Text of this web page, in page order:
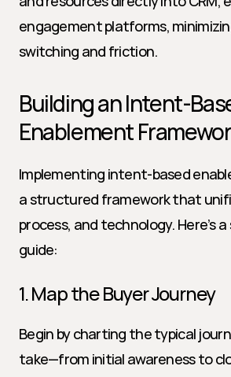
engagement platforms,
switching and friction.
Building an Intent-
Enablement
Implementing intent-based
a structured framework that
process, and technology. Here’s
guide:
1. Map the Buyer Journey
Begin by charting the typical
take—from initial awareness to